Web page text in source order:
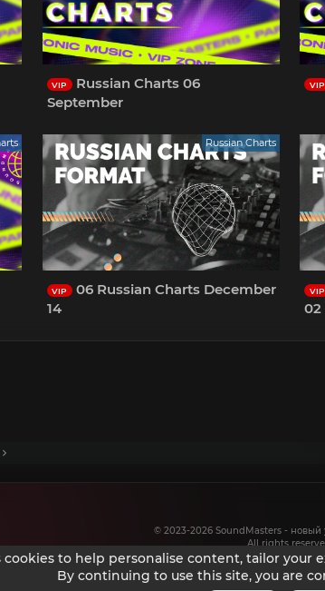
VIP
Russian Charts 06
September
VIP
Russian Charts
VIP
06 Russian Charts December
14
VIP
02
© 2023-2026 SoundMasters - новый
All rights
cookies to help personalise content, tailor
By continuing to use this site, you are